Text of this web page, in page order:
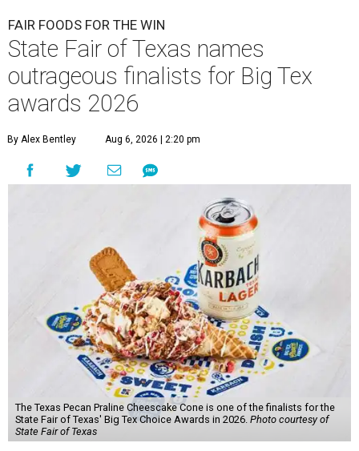
FAIR FOODS FOR THE WIN
State Fair of Texas names
outrageous finalists for Big Tex
awards 2026
By Alex Bentley Aug 6, 2026 | 2:20 pm
The Texas Pecan Praline Cheescake Cone is one of the finalists for the
State Fair of Texas' Big Tex Choice Awards in 2026. Photo courtesy of
State Fair of Texas